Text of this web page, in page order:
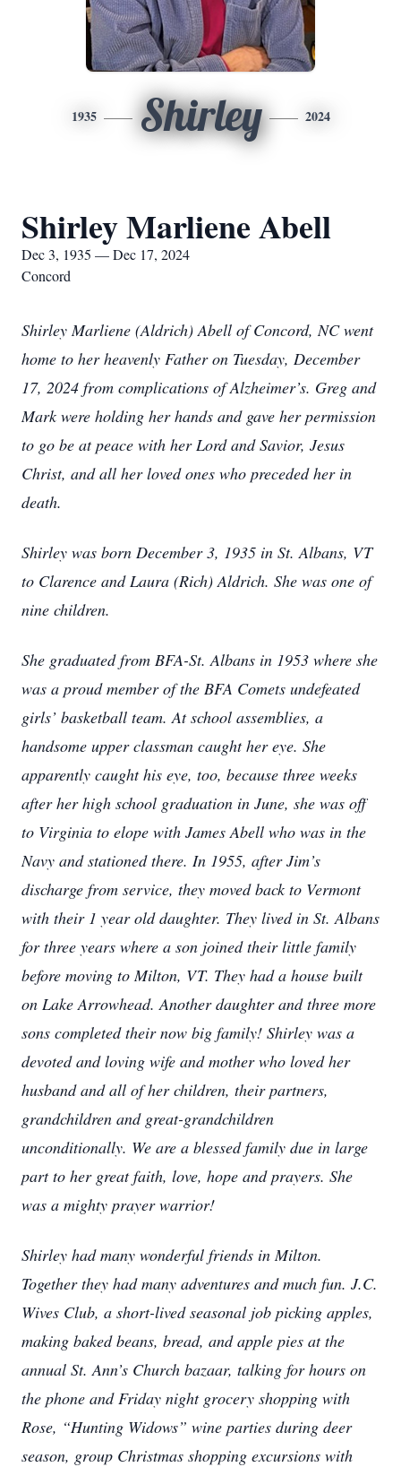
1935 Shirley 2024
Shirley Marliene Abell
Dec 3, 1935 — Dec 17, 2024
Concord
Shirley Marliene (Aldrich) Abell of Concord, NC went
home to her heavenly Father on Tuesday, December
17, 2024 from complications of Alzheimer’s. Greg and
Mark were holding her hands and gave her permission
to go be at peace with her Lord and Savior, Jesus
Christ, and all her loved ones who preceded her in
death.
Shirley was born December 3, 1935 in St. Albans, VT
to Clarence and Laura (Rich) Aldrich. She was one of
nine children.
She graduated from BFA-St. Albans in 1953 where she
was a proud member of the BFA Comets undefeated
girls’ basketball team. At school assemblies, a
handsome upper classman caught her eye. She
apparently caught his eye, too, because three weeks
after her high school graduation in June, she was off
to Virginia to elope with James Abell who was in the
Navy and stationed there. In 1955, after Jim’s
discharge from service, they moved back to Vermont
with their 1 year old daughter. They lived in St. Albans
for three years where a son joined their little family
before moving to Milton, VT. They had a house built
on Lake Arrowhead. Another daughter and three more
sons completed their now big family! Shirley was a
devoted and loving wife and mother who loved her
husband and all of her children, their partners,
grandchildren and great-grandchildren
unconditionally. We are a blessed family due in large
part to her great faith, love, hope and prayers. She
was a mighty prayer warrior!
Shirley had many wonderful friends in Milton.
Together they had many adventures and much fun. J.C.
Wives Club, a short-lived seasonal job picking apples,
making baked beans, bread, and apple pies at the
annual St. Ann’s Church bazaar, talking for hours on
the phone and Friday night grocery shopping with
Rose, “Hunting Widows” wine parties during deer
season, group Christmas shopping excursions with